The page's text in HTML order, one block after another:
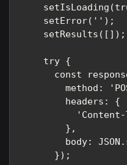
    setError('');
    setResults([]);
    try {
const
method:
        headers: {
        },
body:
      });